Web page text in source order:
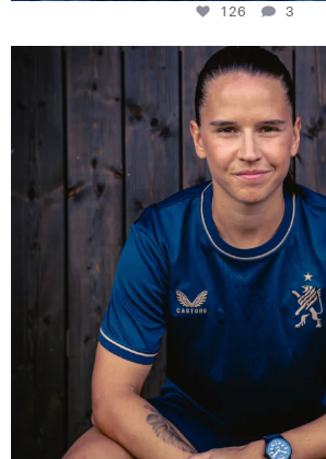
126 3
NIE USENAND GAH
Some anniversaries
291
5